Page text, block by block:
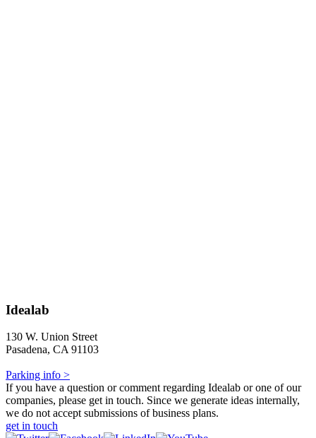
Idealab
130 W. Union Street
Pasadena, CA 91103
Parking info >
If you have a question or comment regarding Idealab or one of our
companies, please get in touch. Since we generate ideas internally,
we do not accept submissions of business plans.
get in touch